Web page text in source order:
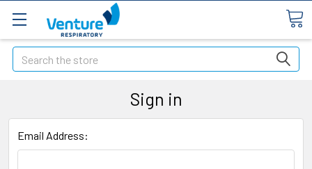
Search
Sign in
Email Address: